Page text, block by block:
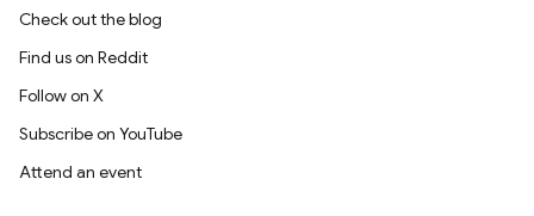
Check out the blog
Find us on Reddit
Follow on X
Subscribe on YouTube
Attend an event